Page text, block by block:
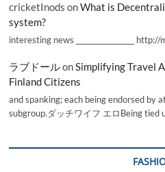
cricketInods onWhat is
system?
interesting news _________________
ラブドールonSimplifying Travel
Finland Citizens
and spanking; each being endorsed by
subgroup.ダッチワイフ エロBeing tied